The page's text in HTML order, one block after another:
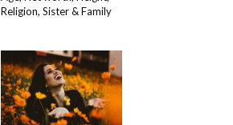
Religion, Sister & Family